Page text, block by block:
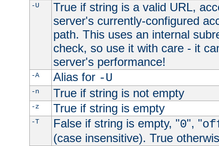
-U
True if string is a valid URL,
server's currently-configured
path. This uses an internal
check, so use it with care - it
server's performance!
-A Alias for -U
-n True if string is not empty
-z True if string is empty
-T False if string is empty, "0", "
(case insensitive). True